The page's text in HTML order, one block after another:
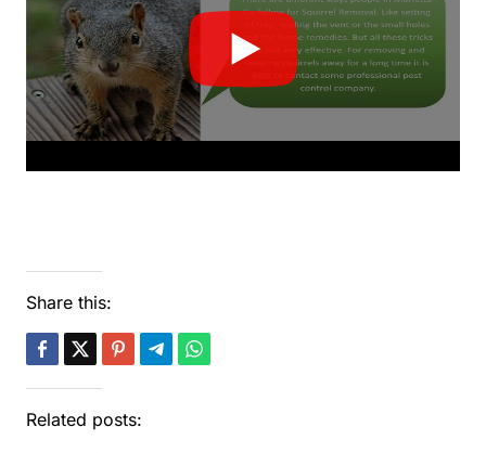
Share this:
Related posts: